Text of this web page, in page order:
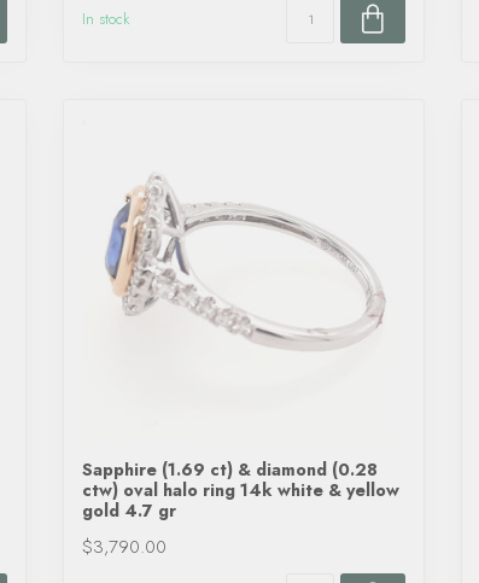
In stock
Sapphire (1.69 ct) & diamond (0.28
ctw) oval halo ring 14k white & yellow
gold 4.7 gr
$3,790.00